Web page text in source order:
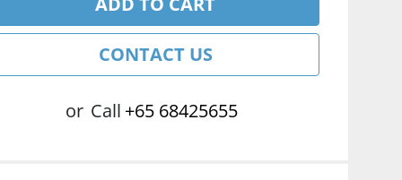
CONTACT US
or Call +65 68425655